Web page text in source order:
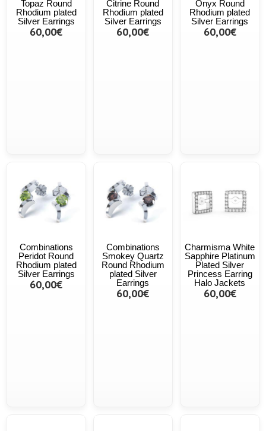
Topaz Round
Rhodium plated
Silver Earrings
60,00€
Citrine Round
Rhodium plated
Silver Earrings
60,00€
Onyx Round
Rhodium plated
Silver Earrings
60,00€
Combinations
Peridot Round
Rhodium plated
Silver Earrings
60,00€
Combinations
Smokey Quartz
Round Rhodium
plated Silver
Earrings
60,00€
Charmisma White
Sapphire Platinum
Plated Silver
Princess Earring
Halo Jackets
60,00€